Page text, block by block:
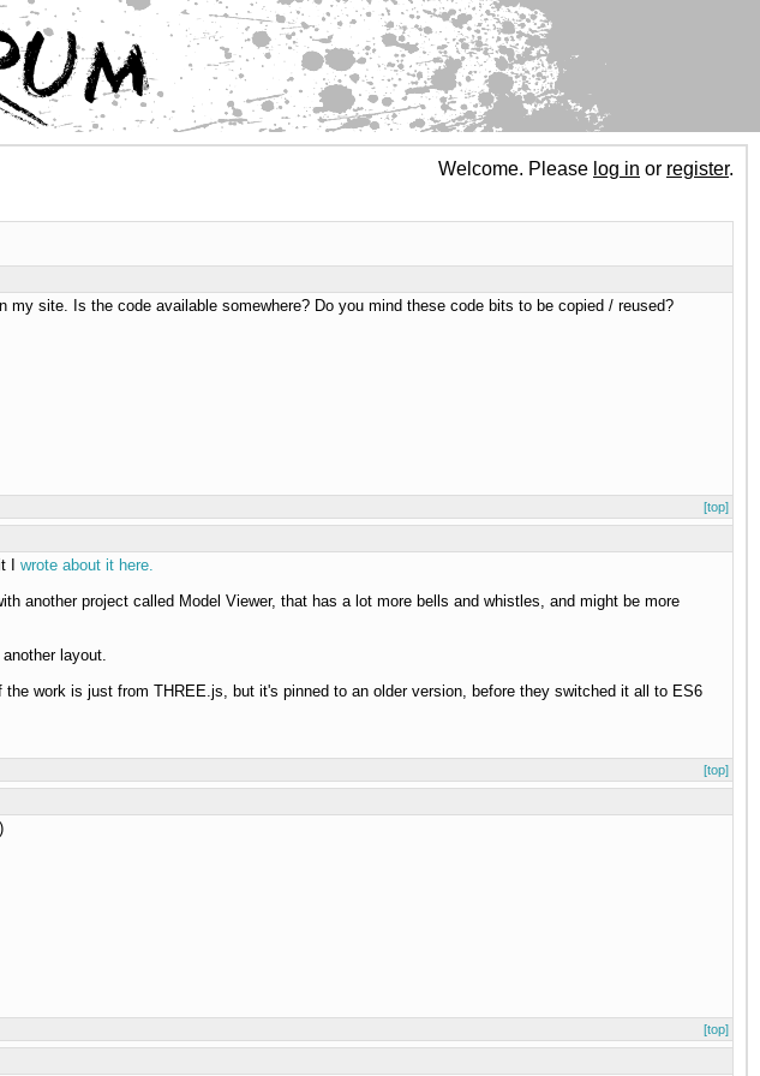
Welcome. Please log in or register.
site. Is the code available somewhere? Do you mind these code bits to be copied / reused?
[top]
I wrote about it here.
another project called Model Viewer, that has a lot more bells and whistles, and might be more
layout.
work is just from THREE.js, but it's pinned to an older version, before they switched it all to ES6
[top]
[top]